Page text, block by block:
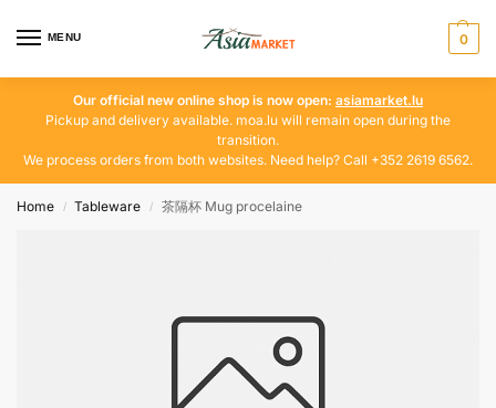
MENU 0
Our official new online shop is now open: asiamarket.lu
Pickup and delivery available. moa.lu will remain open during the
transition.
We process orders from both websites. Need help? Call +352 2619 6562.
Home / Tableware / 茶隔杯 Mug procelaine